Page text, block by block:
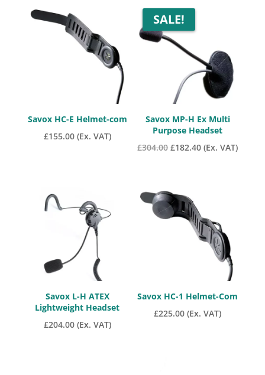
Savox HC-E Helmet-com
£155.00 (Ex. VAT)
SALE!
Savox MP-H Ex Multi
Purpose Headset
£304.00 Original
£304.00.
£182.40Current
(Ex. VAT)
Savox L-H ATEX
Lightweight Headset
£204.00 (Ex. VAT)
Savox HC-1 Helmet-Com
£225.00 (Ex. VAT)